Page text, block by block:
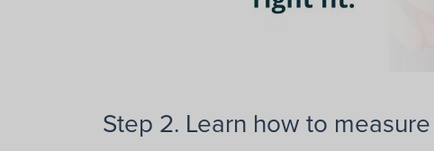
Step 2. Learn how to